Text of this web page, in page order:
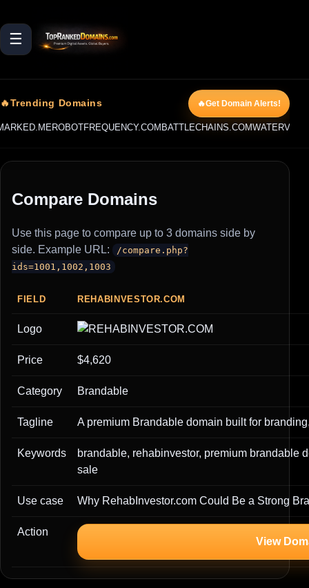
☰
🔥Trending Domains 🔥Get Domain Alerts!
ROBOTFREQUENCY.COMBATTLECHAINS.COM
Compare Domains
Use this page to compare up to 3 domains side by
side. Example URL:
/compare.php?
ids=1001,1002,1003
FIELD REHABINVESTOR.COM
Logo
Price $4,620
Category Brandable
Tagline A premium Brandable domain built for
Keywords
brandable, rehabinvestor, premium brandable
sale
Use case Why RehabInvestor.com Could Be a Strong
Action
View